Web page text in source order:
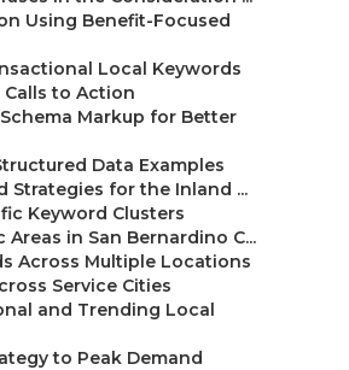
Using Benefit-Focused
Local Keywords
to Action
Markup for Better
Data Examples
Strategies for the Inland ...
Keyword Clusters
in San Bernardino C...
Across Multiple Locations
Service Cities
and Trending Local
to Peak Demand